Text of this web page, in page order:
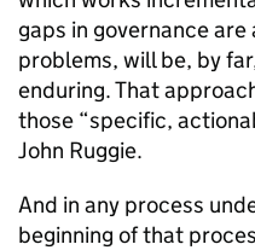
gaps in governance
problems, will be, by
enduring. That
those “specific,
John Ruggie.
And in any process
beginning of that